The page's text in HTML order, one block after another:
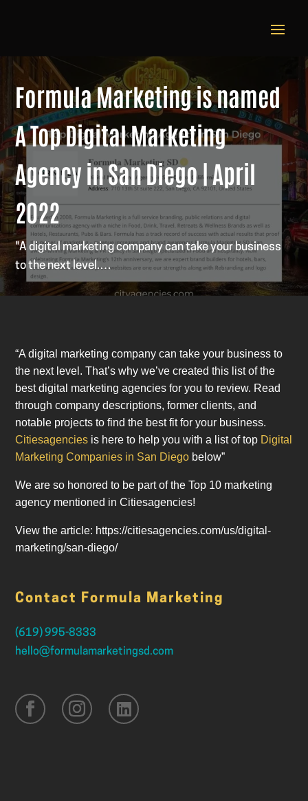
Formula Marketing is named
A Top Digital Marketing
Agency in San Diego | April
2022
"A digital marketing company can take your business
to the next level.…
“A digital marketing company can take your business to
the next level. That’s why we’ve created this list of the
best digital marketing agencies for you to review. Read
through company descriptions, former clients, and
notable projects to find the best fit for your business.
Citiesagencies is here to help you with a list of top Digital
Marketing Companies in San Diego below”
We are so honored to be part of the Top 10 marketing
agency mentioned in Citiesagencies!
View the article: https://citiesagencies.com/us/digital-
marketing/san-diego/
Contact Formula Marketing
(619) 995-8333
hello@formulamarketingsd.com